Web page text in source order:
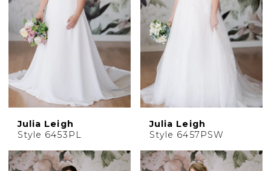
Julia Leigh
Style 6453PL
Julia Leigh
Style 6457PSW